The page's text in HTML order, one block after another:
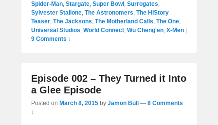
Spider-Man, Stargate, Super Bowl , Surrogates,
Sylvester Stallone, The Astronomers, The HIStory
Teaser, The Jacksons, The Motherland Calls, The One,
Universal Studios, World Connect, Wu Cheng'en, X-Men
9 Comments ↓
Episode 002 – They Turned it Into
a Glee Episode
Posted on March 8, 2015 by Jamon Bull — 8 Comments
↓